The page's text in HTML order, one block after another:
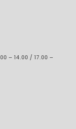
– 14.00 / 17.00 –